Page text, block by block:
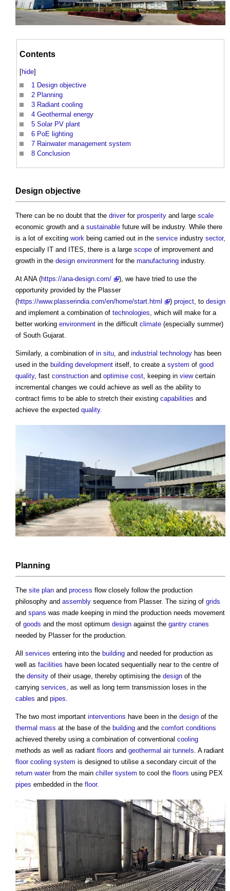
Contents
[hide]
1 Design objective
2 Planning
3 Radiant cooling
4 Geothermal energy
5 Solar PV plant
6 PoE lighting
7 Rainwater management system
8 Conclusion
Design objective
There can be no doubt that the driverfor prosperity and large scale
economic growth and a sustainable future will be industry. While there
is a lot of exciting work being carried out in the service industry sector,
especially IT and ITES, there is a large scope of improvement and
growth in the design environment for the manufacturing industry.
At ANA (https://ana-design.com/
), we have tried to use the
opportunity provided by the Plasser
(https://www.plasserindia.com/en/home/start.html ) project , to design
and implement a combination of technologies , which will make for a
better working environment in the difficult climate (especially summer)
of South Gujarat.
Similarly, a combination of in situ , and industrial technology has been
used in the building development itself, to create a system of good
quality, fast construction and optimise cost , keeping in viewcertain
incremental changes we could achieve as well as the ability to
contract firms to be able to stretch their existing capabilities and
achieve the expected quality.
Planning
The site plan and process flow closely follow the production
philosophy and assembly sequence from Plasser. The sizing of grids
and spans was made keeping in mind the production needs movement
of goods and the most optimum design against the gantry cranes
needed by Plasser for the production.
All services entering into the building and needed for production as
well as facilities have been located sequentially near to the centre of
the density of their usage, thereby optimising the design of the
carrying services , as well as long term transmission loses in the
cables and pipes
The two most important interventions have been in the design of the
thermal mass at the base of the building and the comfort conditions
achieved thereby using a combination of conventional cooling
methods as well as radiant floors and geothermal air tunnels . A radiant
floor cooling system is designed to utilise a secondary circuit of the
return waterfrom the main chiller system to cool the floors using PEX
pipes embedded in the floor.